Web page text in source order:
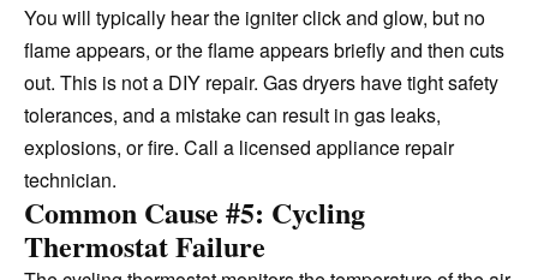
You will typically hear the igniter click and glow, but no
flame appears, or the flame appears briefly and then cuts
out. This is not a DIY repair. Gas dryers have tight safety
tolerances, and a mistake can result in gas leaks,
explosions, or fire. Call a licensed appliance repair
technician.
Common Cause #5: Cycling
Thermostat Failure